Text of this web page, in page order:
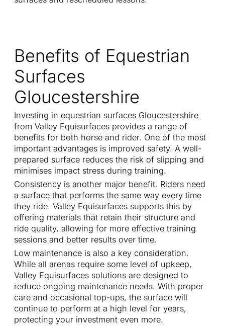
Benefits of Equestrian
Surfaces
Gloucestershire
Investing in equestrian surfaces Gloucestershire
from Valley Equisurfaces provides a range of
benefits for both horse and rider. One of the most
important advantages is improved safety. A well-
prepared surface reduces the risk of slipping and
minimises impact stress during training.
Consistency is another major benefit. Riders need
a surface that performs the same way every time
they ride. Valley Equisurfaces supports this by
offering materials that retain their structure and
ride quality, allowing for more effective training
sessions and better results over time.
Low maintenance is also a key consideration.
While all arenas require some level of upkeep,
Valley Equisurfaces solutions are designed to
reduce ongoing maintenance needs. With proper
care and occasional top-ups, the surface will
continue to perform at a high level for years,
protecting your investment even more.